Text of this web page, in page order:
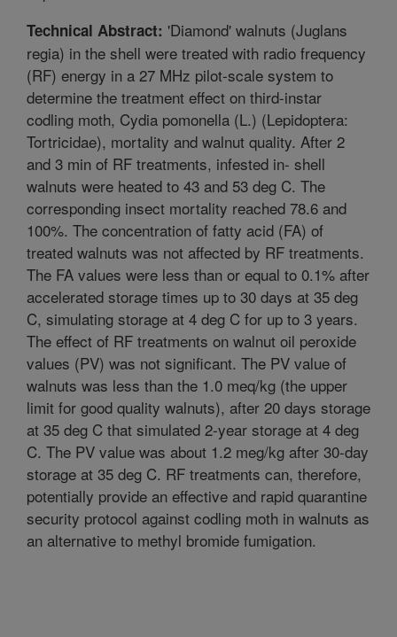
Technical Abstract: 'Diamond' walnuts (Juglans
regia) in the shell were treated with radio frequency
(RF) energy in a 27 MHz pilot-scale system to
determine the treatment effect on third-instar
codling moth, Cydia pomonella (L.) (Lepidoptera:
Tortricidae), mortality and walnut quality. After 2
and 3 min of RF treatments, infested in- shell
walnuts were heated to 43 and 53 deg C. The
corresponding insect mortality reached 78.6 and
100%. The concentration of fatty acid (FA) of
treated walnuts was not affected by RF treatments.
The FA values were less than or equal to 0.1% after
accelerated storage times up to 30 days at 35 deg
C, simulating storage at 4 deg C for up to 3 years.
The effect of RF treatments on walnut oil peroxide
values (PV) was not significant. The PV value of
walnuts was less than the 1.0 meq/kg (the upper
limit for good quality walnuts), after 20 days storage
at 35 deg C that simulated 2-year storage at 4 deg
C. The PV value was about 1.2 meg/kg after 30-day
storage at 35 deg C. RF treatments can, therefore,
potentially provide an effective and rapid quarantine
security protocol against codling moth in walnuts as
an alternative to methyl bromide fumigation.